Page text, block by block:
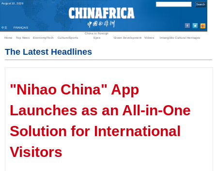
August 10 ,2026
中文 FRANÇAIS
Home Top News Economy/Tech Culture/Sports
China in Foreign
Eyes
Green Development Videos Intangible Cultural Heritages
The Latest Headlines
"Nihao China" App
Launches as an All-in-One
Solution for International
Visitors